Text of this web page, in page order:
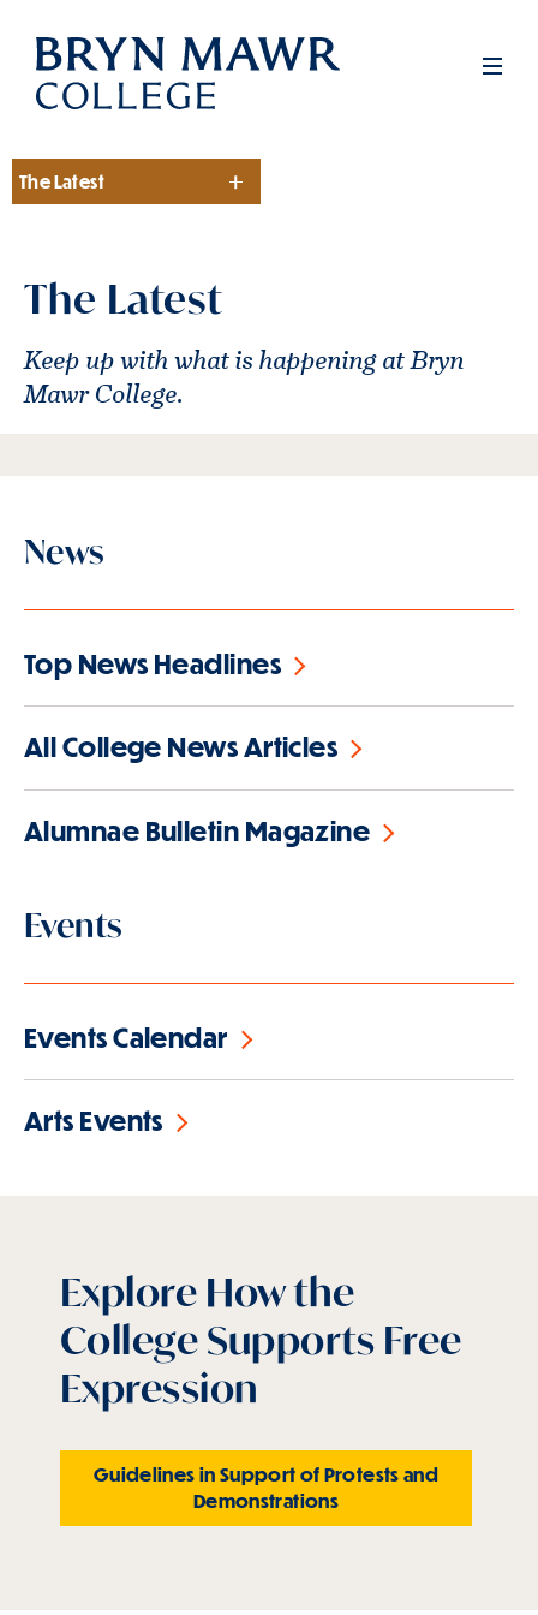
Skip
main
Section
The Latest
The Latest
Keep up with what is happening at Bryn
Mawr College.
News
Top News Headlines
All College News Articles
Alumnae Bulletin Magazine
Events
Events Calendar
Arts Events
Explore How the
College Supports Free
Expression
Guidelines in Support of Protests and
Demonstrations